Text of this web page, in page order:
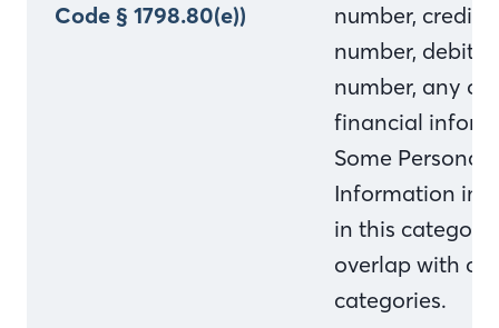
Code § 1798.80(e))
number, credit
number, debit
number, any
financial
Some Personal
Information
in this category
overlap with
categories.